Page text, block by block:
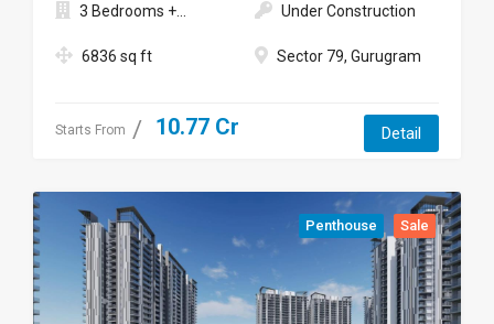
3 Bedrooms +...
6836 sq ft
Under Construction
Sector 79, Gurugram
Starts From 10.77 Cr Detail
Penthouse Sale